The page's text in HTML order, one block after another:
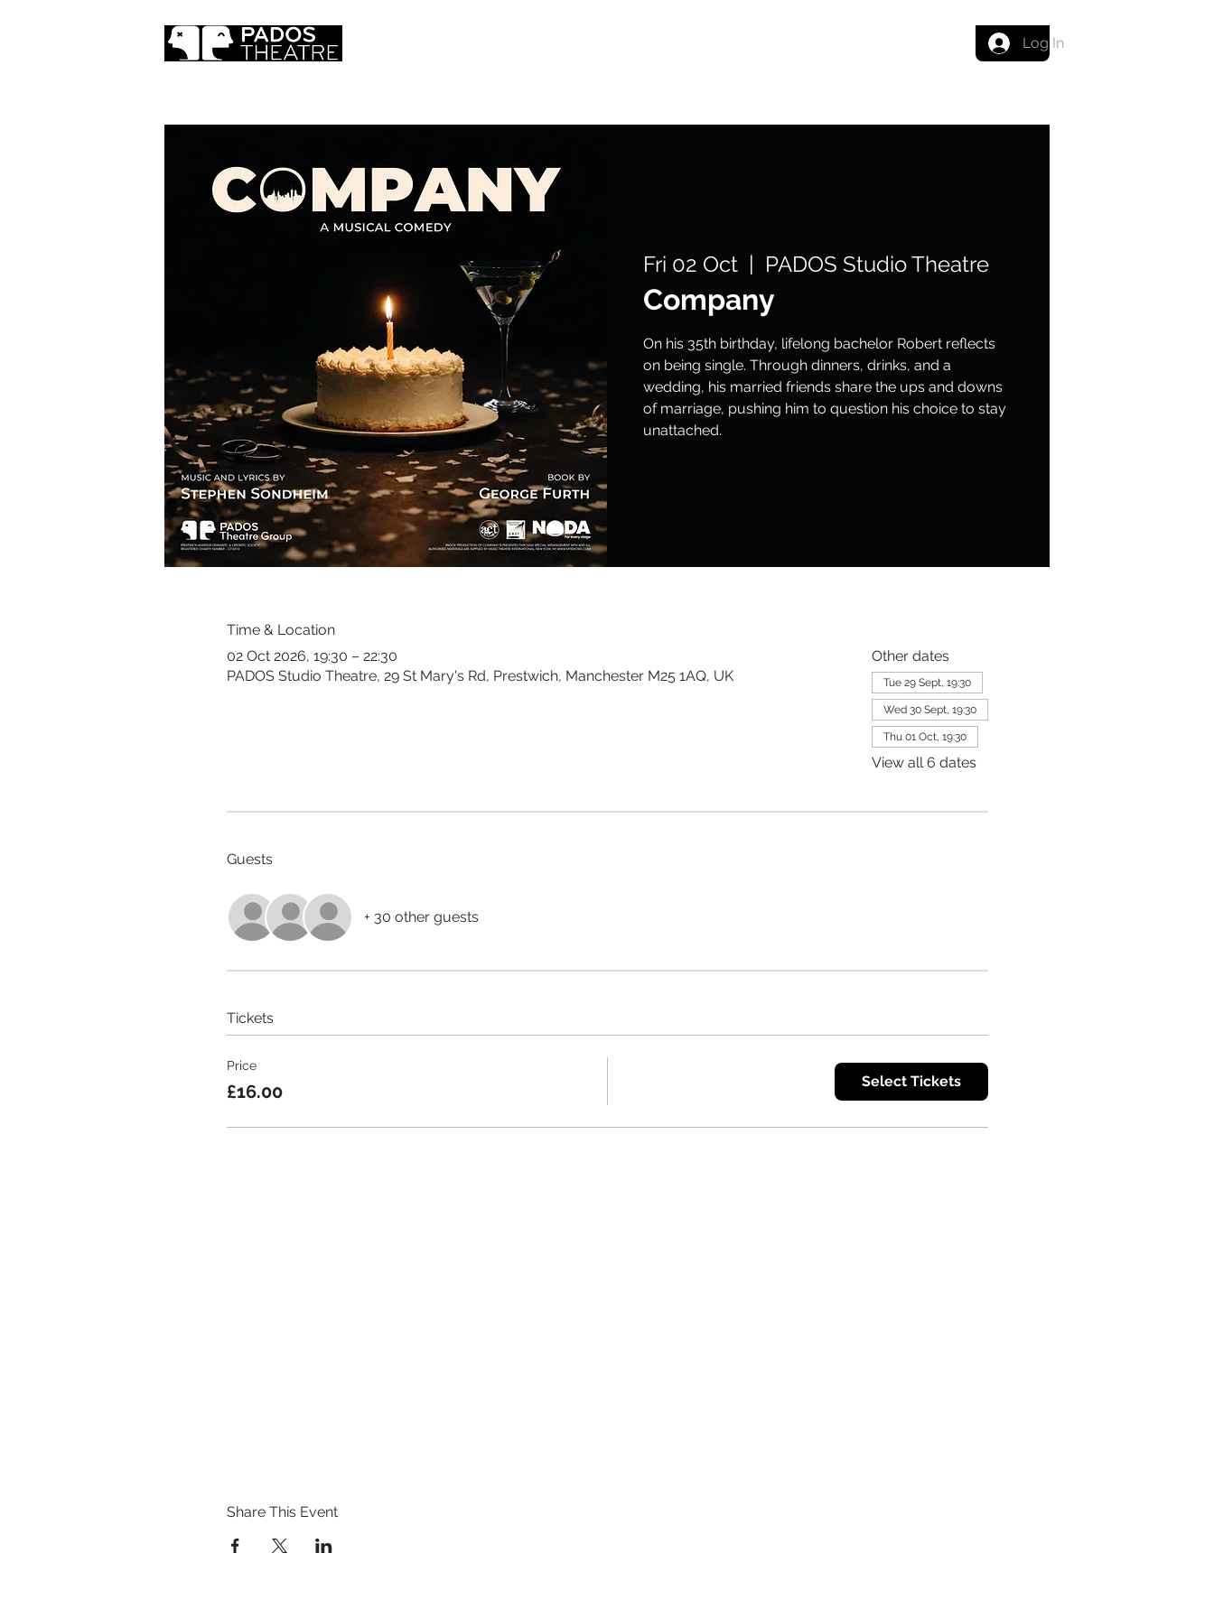
Log In
Fri 02 Oct
  |
PADOS Studio Theatre
Company
On his 35th birthday, lifelong bachelor Robert reflects
on being single. Through dinners, drinks, and a
wedding, his married friends share the ups and downs
of marriage, pushing him to question his choice to stay
unattached.
Time & Location
02 Oct 2026, 19:30 – 22:30
PADOS Studio Theatre, 29 St Mary's Rd, Prestwich, Manchester M25 1AQ, UK
Other dates
Tue 29 Sept, 19:30
Wed 30 Sept, 19:30
Thu 01 Oct, 19:30
View all 6 dates
Guests
+ 30 other guests
Tickets
Price
£16.00 Select Tickets
Share This Event